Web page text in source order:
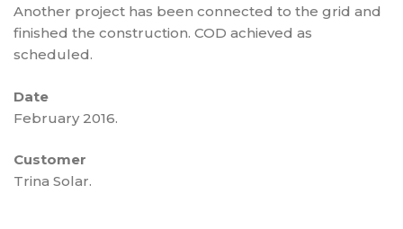
Another project has been connected to the grid and
finished the construction. COD achieved as
scheduled.
Date
February 2016.
Customer
Trina Solar.